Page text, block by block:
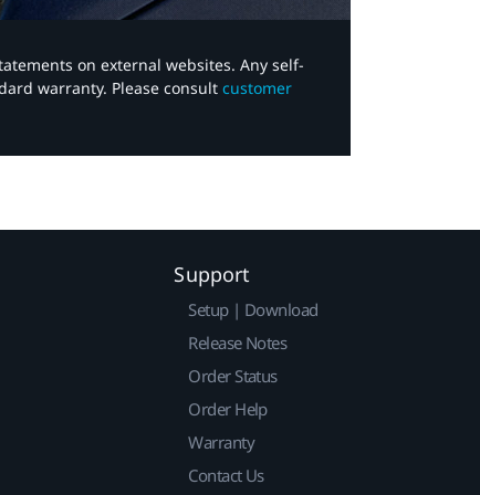
on external websites. Any self-
warranty. Please consult customer
Support
Setup | Download
Release Notes
Order Status
Order Help
Warranty
Contact Us